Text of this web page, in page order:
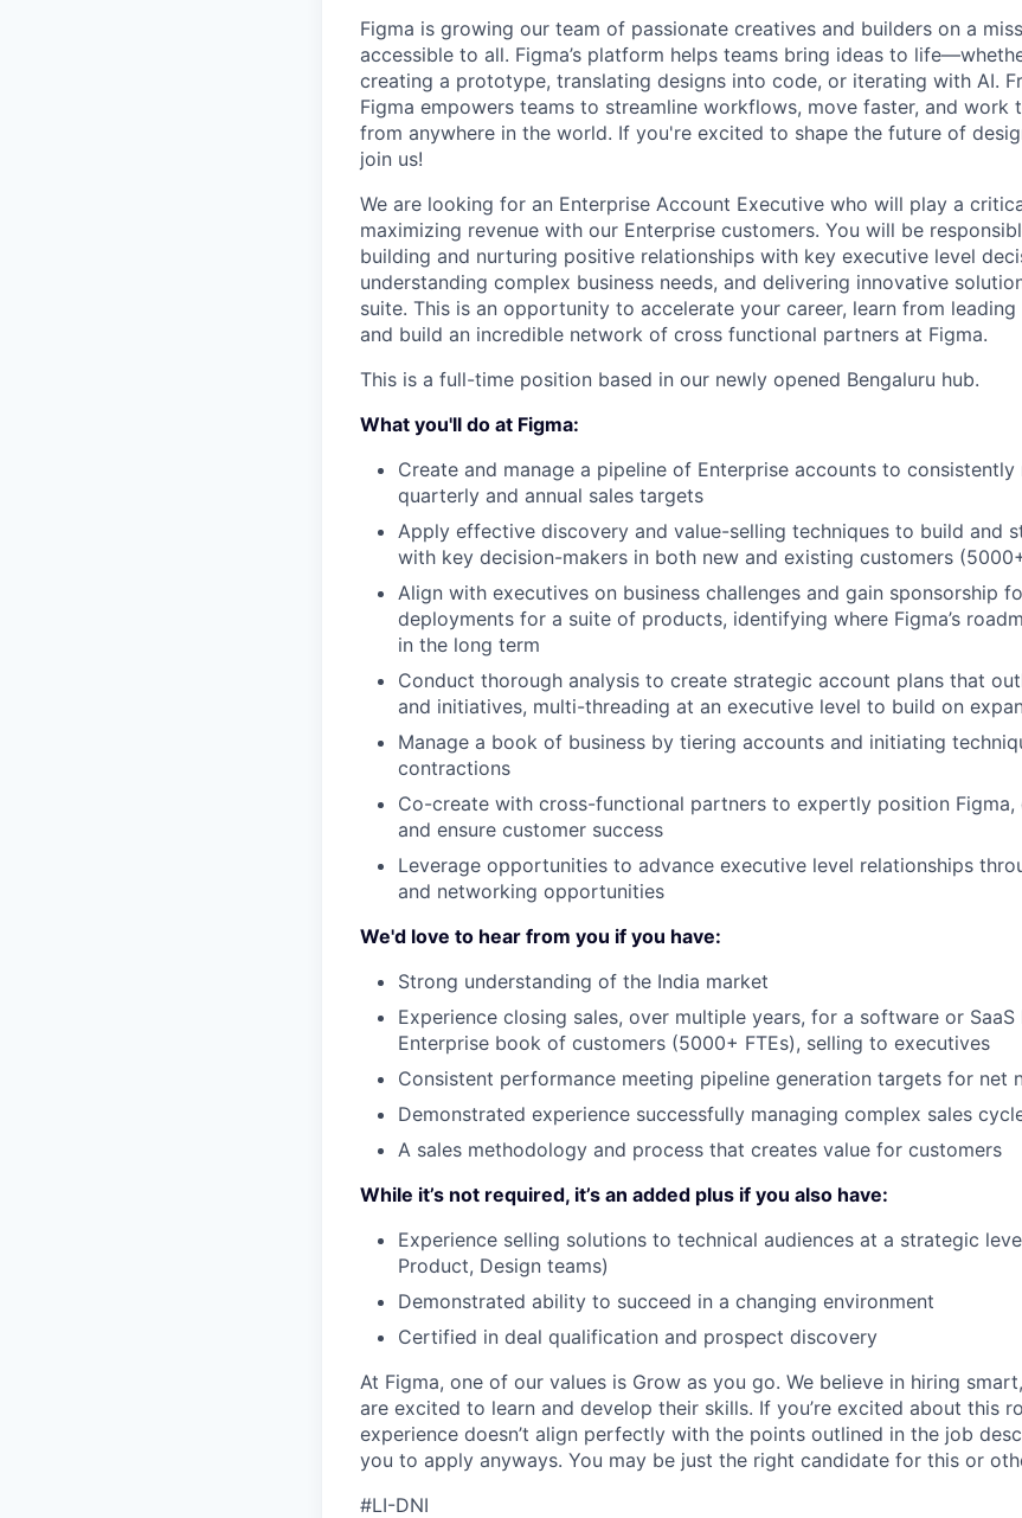
Figma is growing our team of passionate creatives and builders on a
accessible to all. Figma’s platform helps teams bring ideas to
creating a prototype, translating designs into code, or iterating with AI.
Figma empowers teams to streamline workflows, move faster, and work
from anywhere in the world. If you're excited to shape the future of
join us!
We are looking for an Enterprise Account Executive who will play a
maximizing revenue with our Enterprise customers. You will be
building and nurturing positive relationships with key executive level
understanding complex business needs, and delivering innovative
suite. This is an opportunity to accelerate your career, learn from
and build an incredible network of cross functional partners at Figma.
This is a full-time position based in our newly opened Bengaluru hub.
What you'll do at Figma:
Create and manage a pipeline of Enterprise accounts to consistently
quarterly and annual sales targets
Apply effective discovery and value-selling techniques to build and
with key decision-makers in both new and existing customers
Align with executives on business challenges and gain sponsorship
deployments for a suite of products, identifying where Figma’s
in the long term
Conduct thorough analysis to create strategic account plans that
and initiatives, multi-threading at an executive level to build on
Manage a book of business by tiering accounts and initiating
contractions
Co-create with cross-functional partners to expertly position Figma,
and ensure customer success
Leverage opportunities to advance executive level relationships
and networking opportunities
We'd love to hear from you if you have:
Strong understanding of the India market
Experience closing sales, over multiple years, for a software or SaaS
Enterprise book of customers (5000+ FTEs), selling to executives
Consistent performance meeting pipeline generation targets for net
Demonstrated experience successfully managing complex sales
A sales methodology and process that creates value for customers
While it’s not required, it’s an added plus if you also have:
Experience selling solutions to technical audiences at a strategic
Product, Design teams)
Demonstrated ability to succeed in a changing environment
Certified in deal qualification and prospect discovery
At Figma, one of our values is Grow as you go. We believe in hiring
are excited to learn and develop their skills. If you’re excited about this
experience doesn’t align perfectly with the points outlined in the job
you to apply anyways. You may be just the right candidate for this or
#LI-DNI